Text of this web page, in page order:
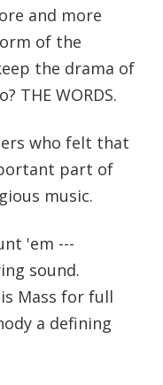
and more
of the
the drama of
THE WORDS.
who felt that
part of
music.
'em ---
sound.
Mass for full
a defining